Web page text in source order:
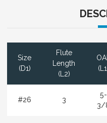
Size
(D1)
Flute
Length
(L2)
OAL
#26 3
5-
3/